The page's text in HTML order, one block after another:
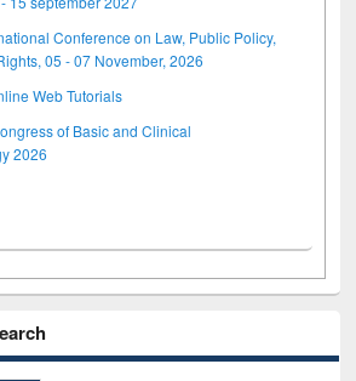
Conference on Law, Public Policy,
05 - 07 November, 2026
Web Tutorials
of Basic and Clinical
2026